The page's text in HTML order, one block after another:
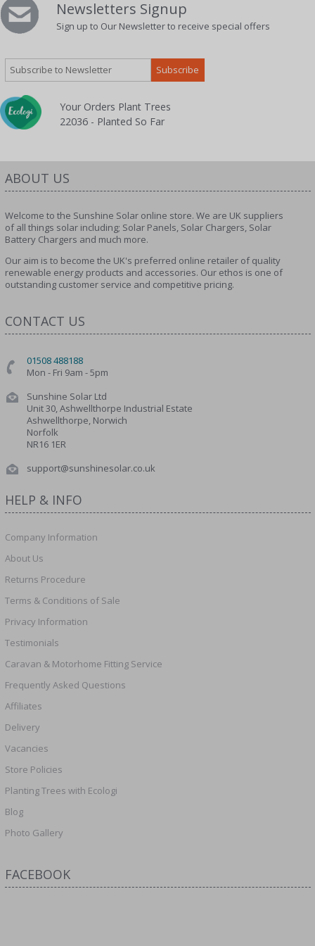
Newsletters Signup
Sign up to Our Newsletter to receive special offers
Your Orders Plant Trees
22036 - Planted So Far
ABOUT US
Welcome to the Sunshine Solar online store. We are UK suppliers
of all things solar including; Solar Panels, Solar Chargers, Solar
Battery Chargers and much more.
Our aim is to become the UK's preferred online retailer of quality
renewable energy products and accessories. Our ethos is one of
outstanding customer service and competitive pricing.
CONTACT US
01508 488188
Mon - Fri 9am - 5pm
Sunshine Solar Ltd
Unit 30, Ashwellthorpe Industrial Estate
Ashwellthorpe, Norwich
Norfolk
NR16 1ER
support@sunshinesolar.co.uk
HELP & INFO
Company Information
About Us
Returns Procedure
Terms & Conditions of Sale
Privacy Information
Testimonials
Caravan & Motorhome Fitting Service
Frequently Asked Questions
Affiliates
Delivery
Vacancies
Store Policies
Planting Trees with Ecologi
Blog
Photo Gallery
FACEBOOK